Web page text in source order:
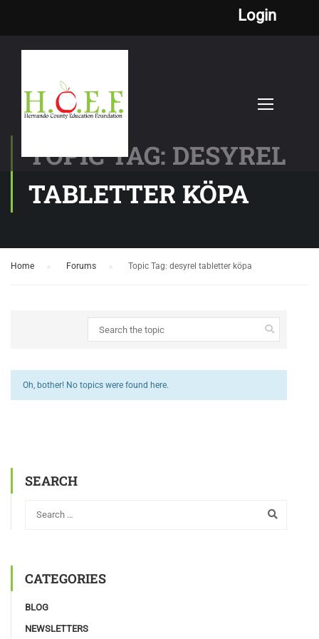
Login
TOPIC TAG: DESYREL
TABLETTER KÖPA
Home Forums Topic Tag: desyrel tabletter köpa
Oh, bother! No topics were found here.
SEARCH
CATEGORIES
BLOG
NEWSLETTERS